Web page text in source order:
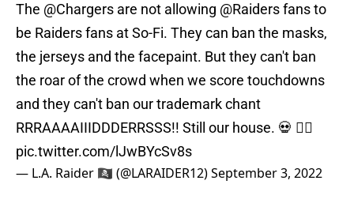
The @Chargers are not allowing @Raidersfans to
be Raiders fans at So-Fi. They can ban the masks,
the jerseys and the facepaint. But they can't ban
the roar of the crowd when we score touchdowns
and they can't ban our trademark chant
RRRAAAAIIIDDDERRSSS!! Still our house. 💀 🏴‍☠️
pic.twitter.com/lJwBYcSv8s
— L.A. Raider 🏴‍☠️ (@LARAIDER12)September 3, 2022